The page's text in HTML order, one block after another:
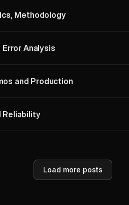
Methodology
Analysis
and Production
Reliability
Load more posts